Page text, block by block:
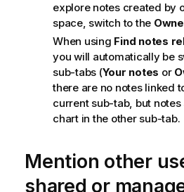
explore notes created by
space, switch to the
When using Find notes
you will automatically be
sub-tabs (Your notes or
there are no notes linked
current sub-tab, but
chart in the other sub-tab.
Mention other
shared or